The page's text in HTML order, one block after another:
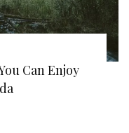
Can Enjoy